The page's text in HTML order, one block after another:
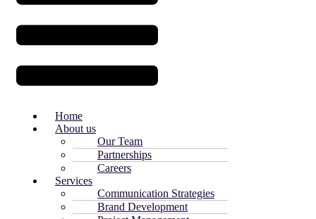
Home
About us
Our Team
Partnerships
Careers
Services
Communication Strategies
Brand Development